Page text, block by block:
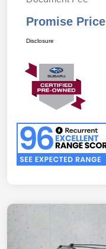
Promise Price
Disclosure